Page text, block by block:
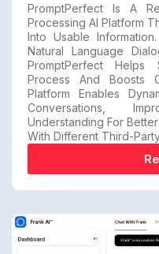
PromptPerfect Is A
Processing AI Platform
Into Usable
Natural Language
PromptPerfect Helps
Process And Boosts
Platform Enables
Conversations,
Understanding For
With Different Third-